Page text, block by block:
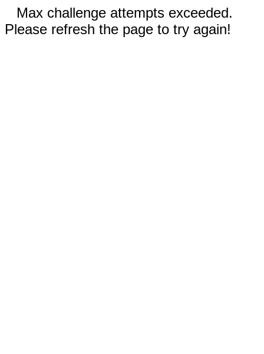
Max challenge attempts exceeded.
Please refresh the page to try again!